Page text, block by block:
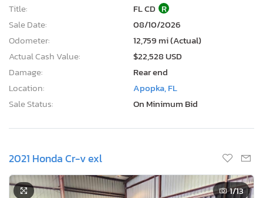
Title:
FL CD R
Sale Date:
08/10/2026
Odometer:
12,759 mi (Actual)
Actual Cash Value:
$22,528 USD
Damage:
Rear end
Location:
Apopka, FL
Sale Status:
On Minimum Bid
2021 Honda Cr-v exl
1/13